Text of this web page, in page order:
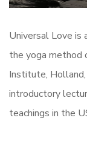
Universal Love is
the yoga method
Institute,
introductory
teachings in the